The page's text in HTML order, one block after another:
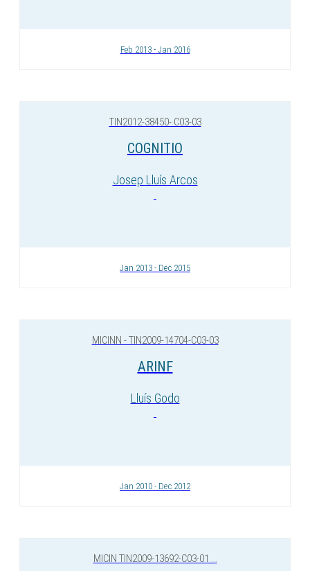
Feb 2013 - Jan 2016
TIN2012-38450- C03-03
COGNITIO
Josep Lluís Arcos
Jan 2013 - Dec 2015
MICINN - TIN2009-14704-C03-03
ARINF
Lluís Godo
Jan 2010 - Dec 2012
MICIN TIN2009-13692-C03-01 ...